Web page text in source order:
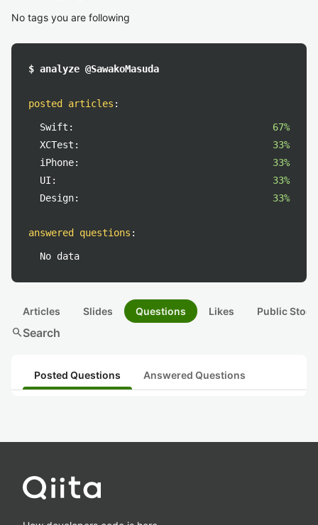
No tags you are following
$ analyze @SawakoMasuda
posted articles :
Swift:
67%
XCTest:
33%
iPhone:
33%
UI:
33%
Design:
33%
answered questions :
No data
Articles Slides Questions Likes Public
searchSearch
Posted Questions Answered Questions